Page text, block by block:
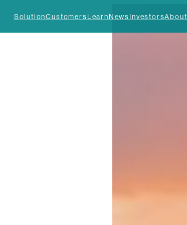
SolutionCustomersLearnNewsInvestorsAbout